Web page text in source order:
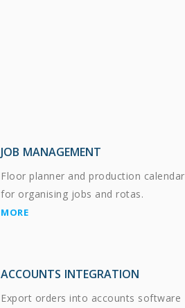
JOB MANAGEMENT
Floor planner and production calendar
for organising jobs and rotas.
MORE
ACCOUNTS INTEGRATION
Export orders into accounts software